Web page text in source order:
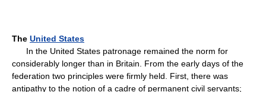
The United States
In the United States patronage remained the norm for
considerably longer than in Britain. From the early days of the
federation two principles were firmly held. First, there was
antipathy to the notion of a cadre of permanent civil servants;